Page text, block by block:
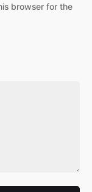
browser for the